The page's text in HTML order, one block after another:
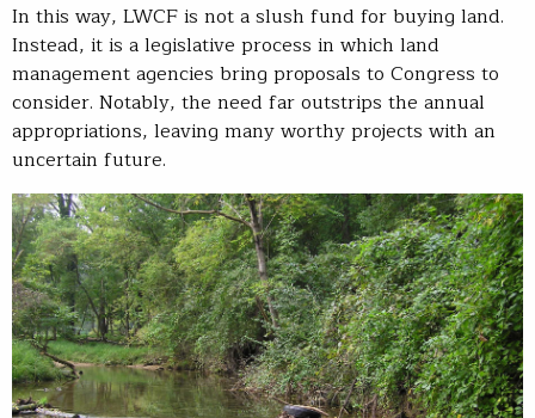
In this way, LWCF is not a slush fund for buying land.
Instead, it is a legislative process in which land
management agencies bring proposals to Congress to
consider. Notably, the need far outstrips the annual
appropriations, leaving many worthy projects with an
uncertain future.